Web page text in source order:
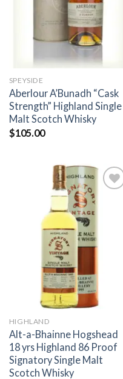
SPEYSIDE
Aberlour A’Bunadh “Cask
Strength” Highland Single
Malt Scotch Whisky
$105.00
HIGHLAND
Alt-a-Bhainne Hogshead
18 yrs Highland 86 Proof
Signatory Single Malt
Scotch Whisky